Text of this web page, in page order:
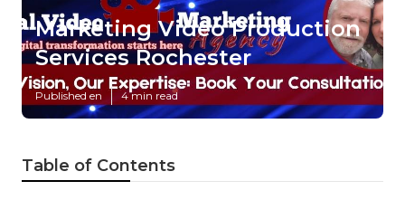
Marketing Video Production
Services Rochester
Published en 4 min read
Table of Contents